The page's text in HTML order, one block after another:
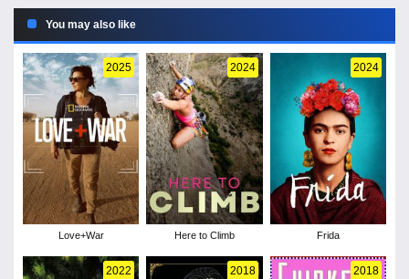
You may also like
2025
Love+War
2024
Here to Climb
2024
Frida
2022 2018 2018